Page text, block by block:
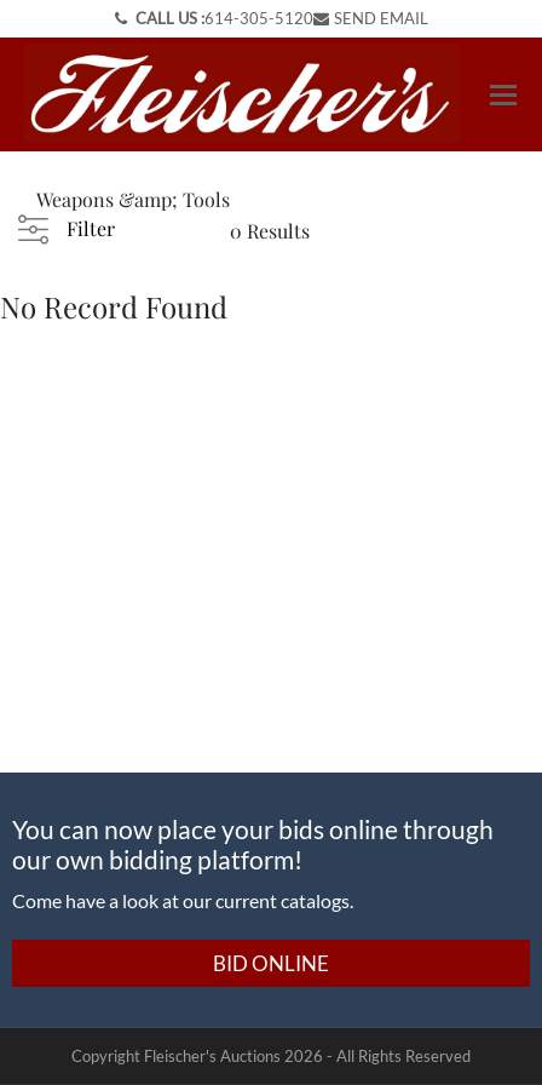
CALL US :614-305-5120 SEND EMAIL
Weapons &amp; Tools
Filter
0 Results
No Record Found
You can now place your bids online through
our own bidding platform!
Come have a look at our current catalogs.
BID ONLINE
Copyright Fleischer's Auctions 2026 - All Rights Reserved